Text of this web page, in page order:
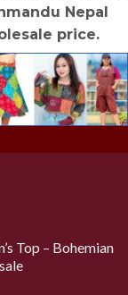
Nepal
price.
Top – Bohemian